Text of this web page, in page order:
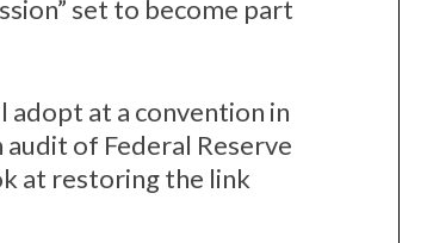
set to become part
at a convention in
audit of Federal Reserve
at restoring the link